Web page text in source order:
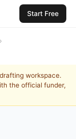
Start Free
›
workspace.
the official funder,